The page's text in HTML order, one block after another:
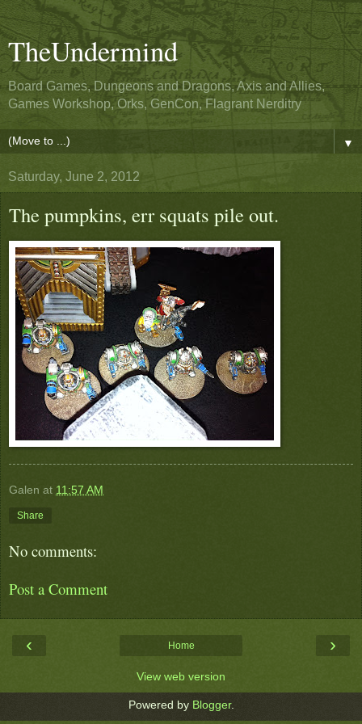
TheUndermind
Board Games, Dungeons and Dragons, Axis and Allies,
Games Workshop, Orks, GenCon, Flagrant Nerditry
▼
Saturday, June 2, 2012
The pumpkins, err squats pile out.
Galen at 11:57 AM
Share
No comments:
Post a Comment
‹ ›
Home
View web version
Powered by Blogger.